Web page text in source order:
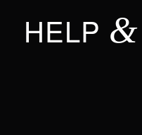
HELP &